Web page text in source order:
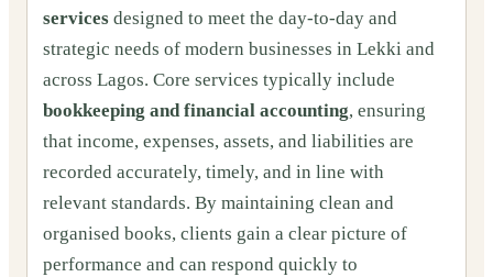
services designed to meet the day-to-day and
strategic needs of modern businesses in Lekki and
across Lagos. Core services typically include
bookkeeping and financial accounting, ensuring
that income, expenses, assets, and liabilities are
recorded accurately, timely, and in line with
relevant standards. By maintaining clean and
organised books, clients gain a clear picture of
performance and can respond quickly to